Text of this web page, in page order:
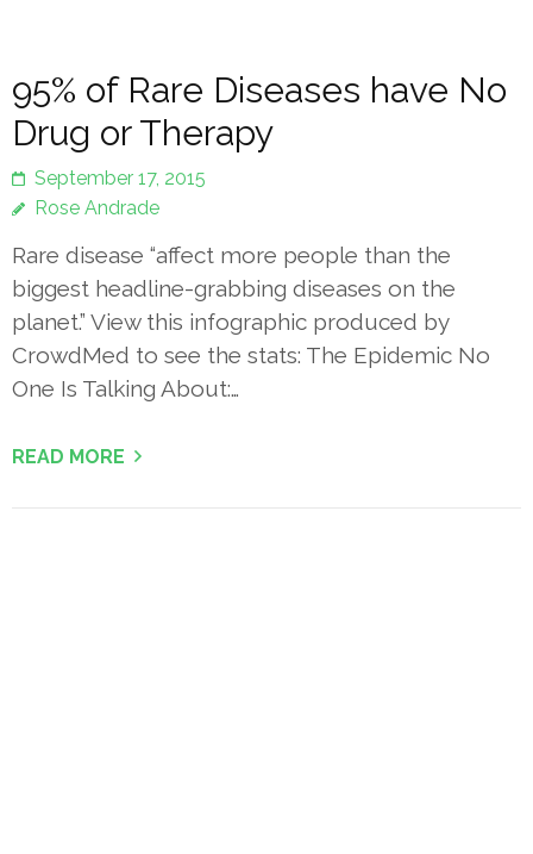
95% of Rare Diseases have No
Drug or Therapy
September 17, 2015
Rose Andrade
Rare disease “affect more people than the
biggest headline-grabbing diseases on the
planet.” View this infographic produced by
CrowdMed to see the stats: The Epidemic No
One Is Talking About:…
READ MORE